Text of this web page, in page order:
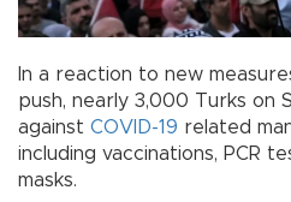
In a reaction to new
push, nearly 3,000 Turks on
against COVID-19 related
including vaccinations, PCR
masks.